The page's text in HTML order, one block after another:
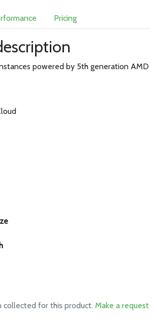
Pricing
powered by 5th generation AMD
collected for this product. Make a request